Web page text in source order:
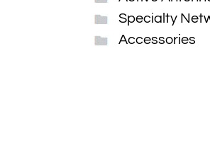
Specialty
Accessories